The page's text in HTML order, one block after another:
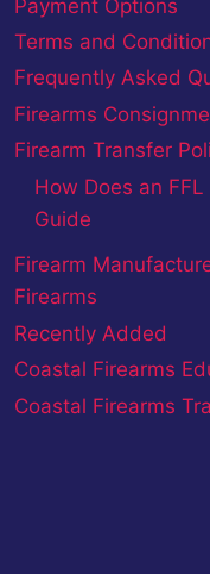
Payment Options
Terms and
Frequently Asked
Firearms
Firearm Transfer
How Does an
Guide
Firearm
Firearms
Recently Added
Coastal Firearms
Coastal Firearms